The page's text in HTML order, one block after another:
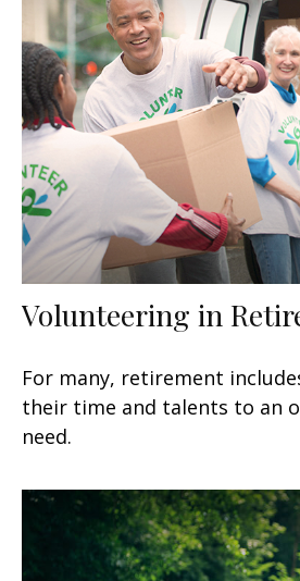
Volunteering in
For many, retirement
their time and talents to an
need.